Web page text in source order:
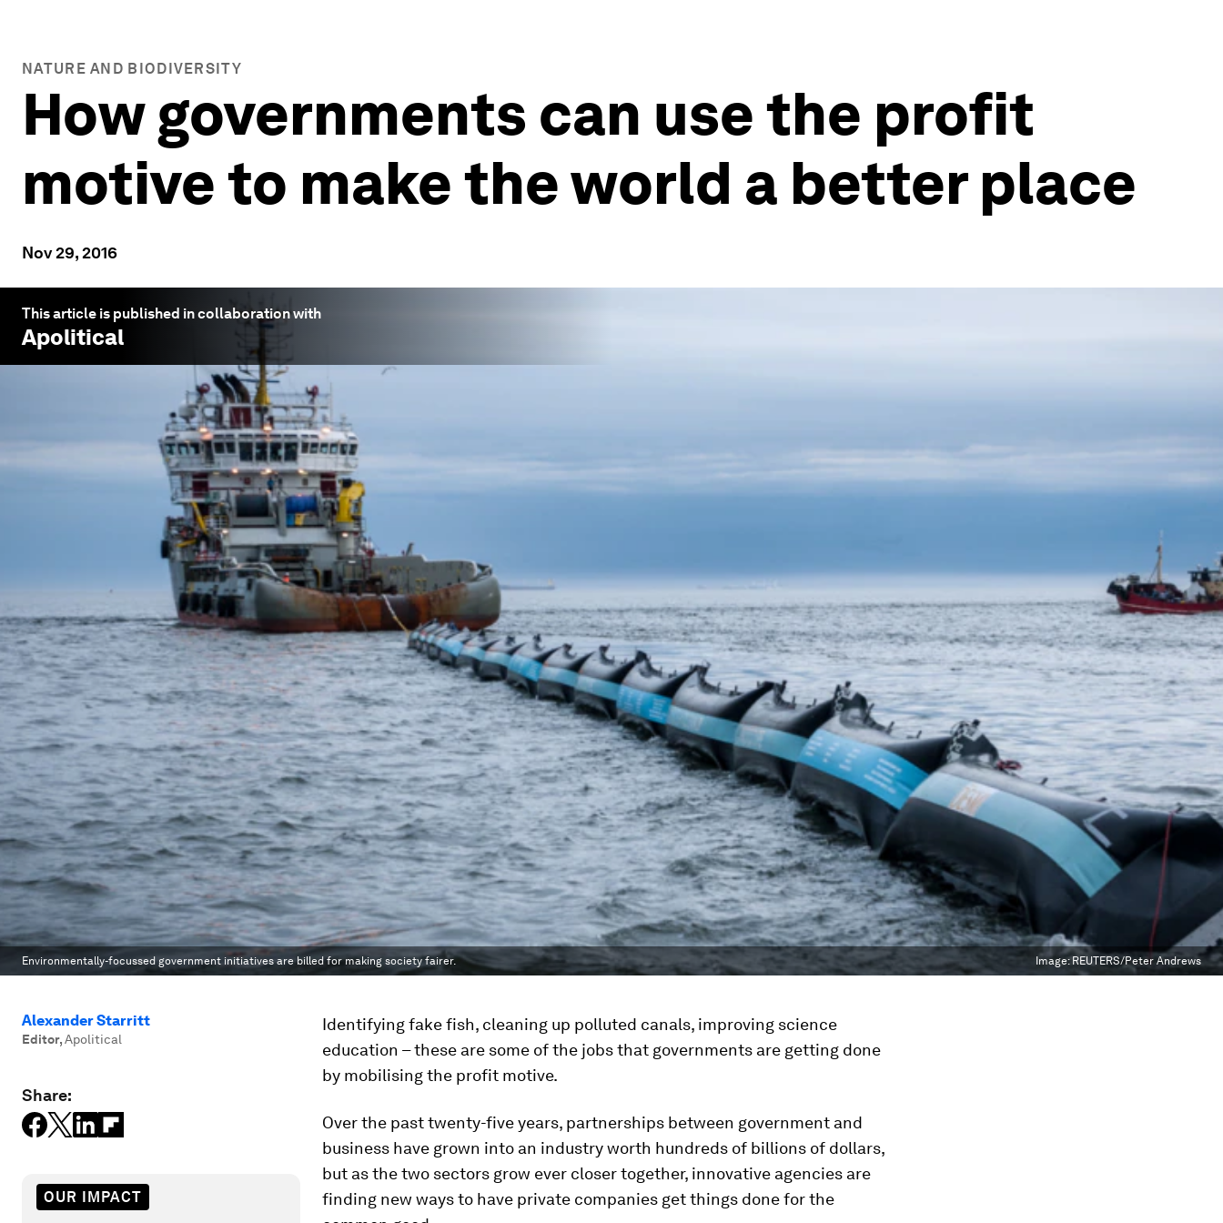
NATURE AND BIODIVERSITY
How governments can use the profit
motive to make the world a better place
Nov 29, 2016
This article is published in collaboration with
Apolitical
Environmentally-focussed government initiatives are billed for making society fairer. Image: REUTERS/Peter Andrews
Alexander Starritt
Editor,Apolitical
Share:
OUR IMPACT
Identifying fake fish, cleaning up polluted canals, improving science
education – these are some of the jobs that governments are getting done
by mobilising the profit motive.
Over the past twenty-five years, partnerships between government and
business have grown into an industry worth hundreds of billions of dollars,
but as the two sectors grow ever closer together, innovative agencies are
finding new ways to have private companies get things done for the